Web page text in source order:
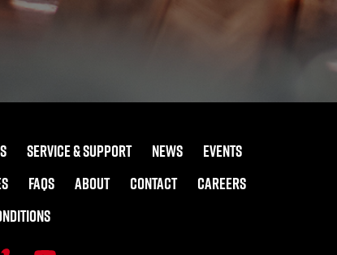
SERVICE & SUPPORT NEWS
EVENTS
FAQS ABOUT CONTACT
CAREERS